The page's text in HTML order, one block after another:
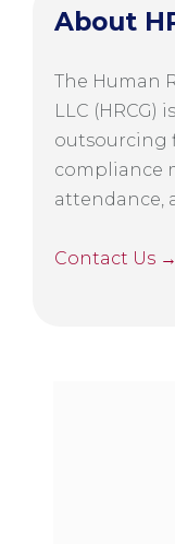
About
The Human
LLC (HRCG)
outsourcing
compliance
attendance,
Contact Us →